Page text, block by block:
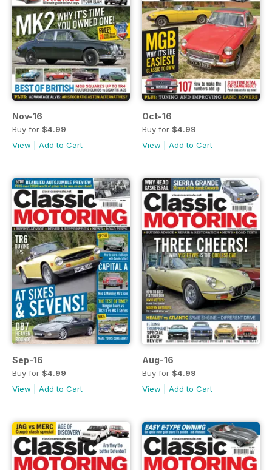
Nov-16
Buy for $4.99
View
Add to Cart
Oct-16
Buy for $4.99
View
Add to Cart
Sep-16
Buy for $4.99
View
Add to Cart
Aug-16
Buy for $4.99
View
Add to Cart